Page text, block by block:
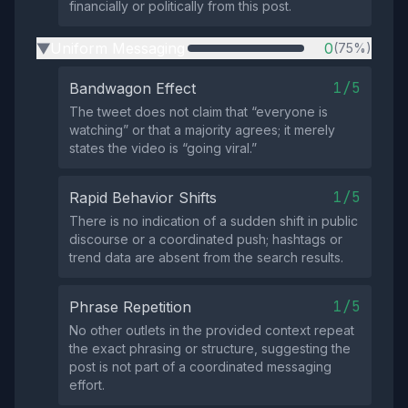
financially or politically from this post.
▶ 0(75%)
Bandwagon Effect 1/5
The tweet does not claim that “everyone is
watching” or that a majority agrees; it merely
states the video is “going viral.”
Rapid Behavior Shifts 1/5
There is no indication of a sudden shift in public
discourse or a coordinated push; hashtags or
trend data are absent from the search results.
Phrase Repetition 1/5
No other outlets in the provided context repeat
the exact phrasing or structure, suggesting the
post is not part of a coordinated messaging
effort.